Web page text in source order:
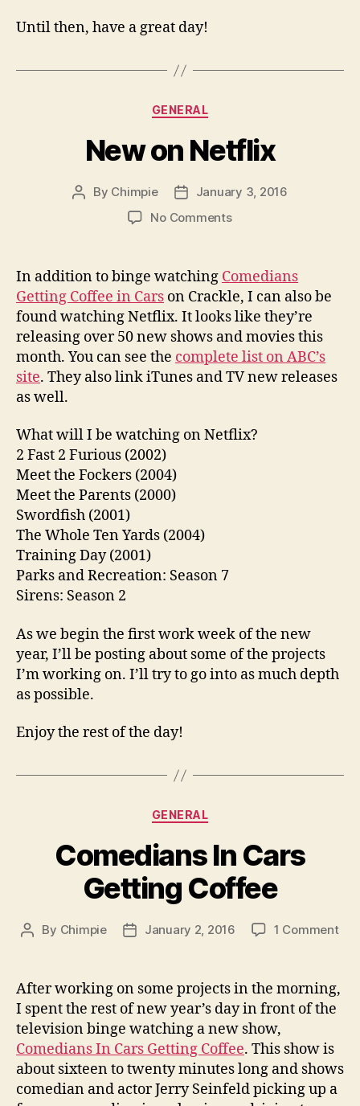
Until then, have a great day!
Categories
GENERAL
New on Netflix
Post
By Chimpie
PostJanuary 3, 2016
No Commentson
Netflix
In addition to binge watching Comedians
Getting Coffee in Cars on Crackle, I can also be
found watching Netflix. It looks like they’re
releasing over 50 new shows and movies this
month. You can see the complete list on ABC’s
site. They also link iTunes and TV new releases
as well.
What will I be watching on Netflix?
2 Fast 2 Furious (2002)
Meet the Fockers (2004)
Meet the Parents (2000)
Swordfish (2001)
The Whole Ten Yards (2004)
Training Day (2001)
Parks and Recreation: Season 7
Sirens: Season 2
As we begin the first work week of the new
year, I’ll be posting about some of the projects
I’m working on. I’ll try to go into as much depth
as possible.
Enjoy the rest of the day!
Categories
GENERAL
Comedians In Cars
Getting Coffee
Post
By Chimpie
PostJanuary 2, 2016 1 Commenton
After working on some projects in the morning,
I spent the rest of new year’s day in front of the
television binge watching a new show,
Comedians In Cars Getting Coffee. This show is
about sixteen to twenty minutes long and shows
comedian and actor Jerry Seinfeld picking up a